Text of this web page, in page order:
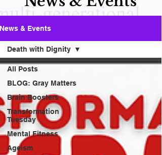
News & Events
All Posts
BLOG: Gray Matters
Brain Boosters
Transformation
Tuesday
Mental Fitness
Ageism
Death with Dignity